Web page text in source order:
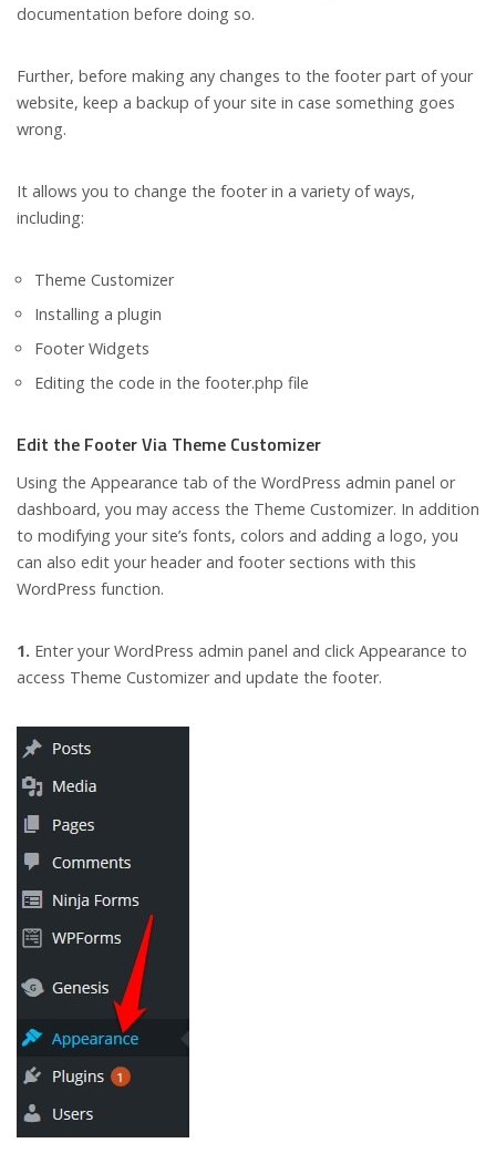
documentation before doing so.
Further, before making any changes to the footer part of your
website, keep a backup of your site in case something goes
wrong.
It allows you to change the footer in a variety of ways,
including:
Theme Customizer
Installing a plugin
Footer Widgets
Editing the code in the footer.php file
Edit the Footer Via Theme Customizer
Using the Appearance tab of the WordPress admin panel or
dashboard, you may access the Theme Customizer. In addition
to modifying your site’s fonts, colors and adding a logo, you
can also edit your header and footer sections with this
WordPress function.
1. Enter your WordPress admin panel and click Appearance to
access Theme Customizer and update the footer.